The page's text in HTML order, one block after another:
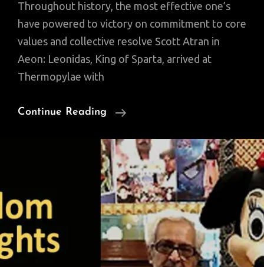
Throughout history, the most effective one’s
have powered to victory on commitment to core
values and collective resolve Scott Atran in
Aeon: Leonidas, King of Sparta, arrived at
Thermopylae with
Continue Reading
The
To
Fight
For
A
Cause